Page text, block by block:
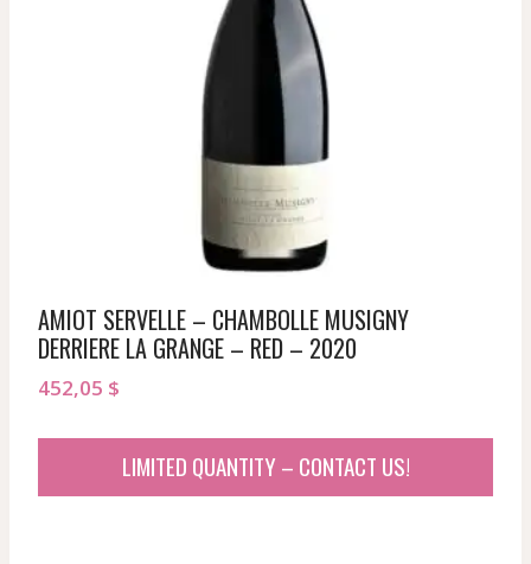
AMIOT SERVELLE – CHAMBOLLE MUSIGNY
DERRIERE LA GRANGE – RED – 2020
452,05 $
LIMITED QUANTITY – CONTACT US!